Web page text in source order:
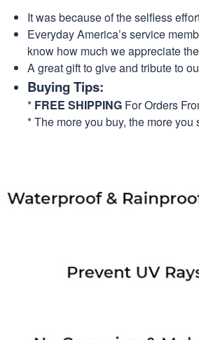
It was because of the selfless
Everyday America’s service
know how much we appreciate
A great gift to give and tribute to
Buying Tips:
* FREE SHIPPING For Orders
* The more you buy, the more you